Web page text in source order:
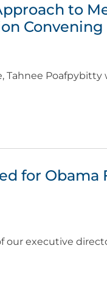
to
Convening
Tahnee
for Obama
our executive